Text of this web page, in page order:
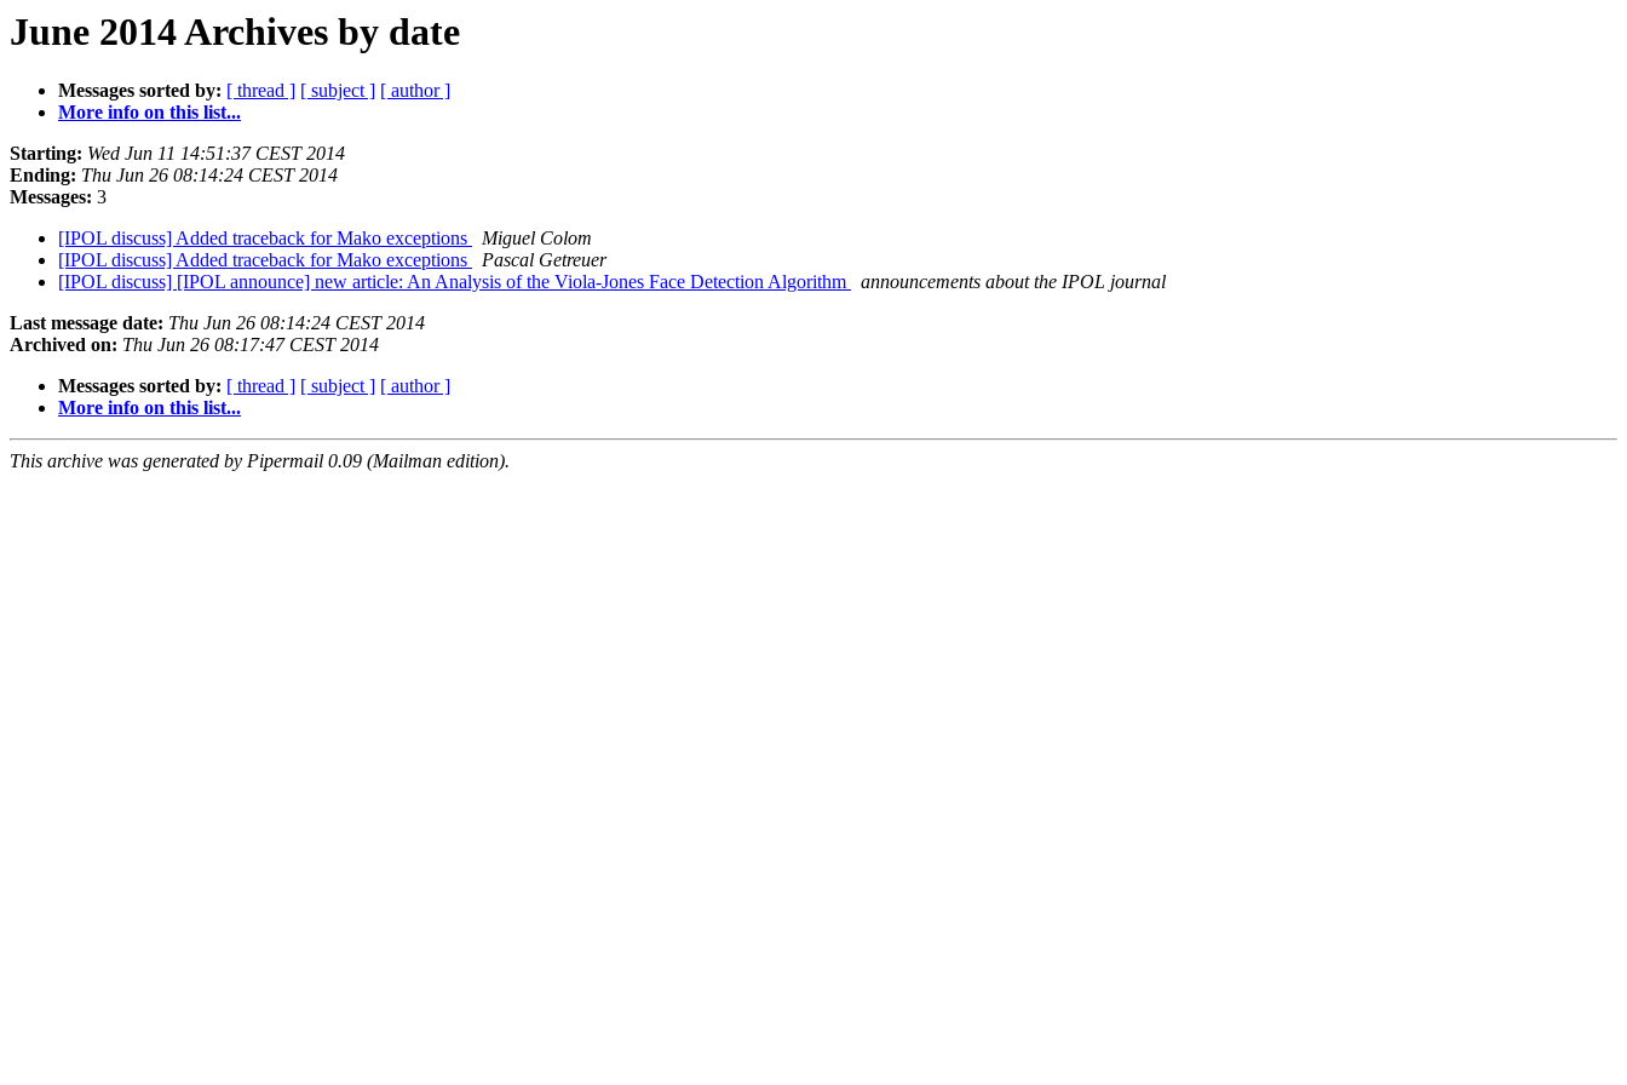
June 2014 Archives by date
Messages sorted by: [ thread ] [ subject ] [ author ]
More info on this list...
Starting: Wed Jun 11 14:51:37 CEST 2014
Ending: Thu Jun 26 08:14:24 CEST 2014
Messages: 3
[IPOL discuss] Added traceback for Mako exceptions
Miguel Colom
[IPOL discuss] Added traceback for Mako exceptions
Pascal Getreuer
[IPOL discuss] [IPOL announce] new article: An Analysis of the Viola-Jones Face Detection Algorithm
announcements about the IPOL journal
Last message date: Thu Jun 26 08:14:24 CEST 2014
Archived on: Thu Jun 26 08:17:47 CEST 2014
Messages sorted by: [ thread ] [ subject ] [ author ]
More info on this list...
This archive was generated by Pipermail 0.09 (Mailman edition).